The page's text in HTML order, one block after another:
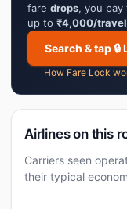
fare drops, you
up to ₹4,000/
Search & tap 🔒
How Fare Lock
Airlines on this
Carriers seen
their typical